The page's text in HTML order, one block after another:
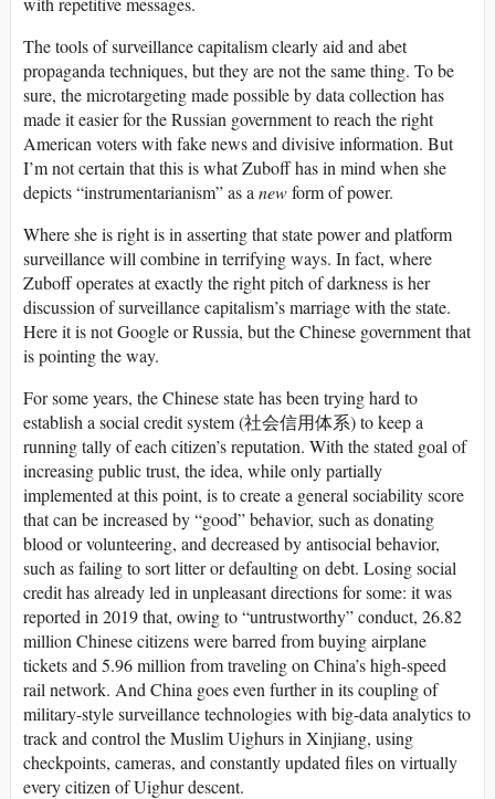
The tools of surveillance capitalism clearly aid and abet
propaganda techniques, but they are not the same thing. To be
sure, the microtargeting made possible by data collection has
made it easier for the Russian government to reach the right
American voters with fake news and divisive information. But
I’m not certain that this is what Zuboff has in mind when she
depicts “instrumentarianism” as a newform of power.
Where she is right is in asserting that state power and platform
surveillance will combine in terrifying ways. In fact, where
Zuboff operates at exactly the right pitch of darkness is her
discussion of surveillance capitalism’s marriage with the state.
Here it is not Google or Russia, but the Chinese government that
is pointing the way.
For some years, the Chinese state has been trying hard to
establish a social credit system (社会信用体系) to keep a
running tally of each citizen’s reputation. With the stated goal of
increasing public trust, the idea, while only partially
implemented at this point, is to create a general sociability score
that can be increased by “good” behavior, such as donating
blood or volunteering, and decreased by antisocial behavior,
such as failing to sort litter or defaulting on debt. Losing social
credit has already led in unpleasant directions for some: it was
reported in 2019 that, owing to “untrustworthy” conduct, 26.82
million Chinese citizens were barred from buying airplane
tickets and 5.96 million from traveling on China’s high-speed
rail network. And China goes even further in its coupling of
military-style surveillance technologies with big-data analytics to
track and control the Muslim Uighurs in Xinjiang, using
checkpoints, cameras, and constantly updated files on virtually
every citizen of Uighur descent.